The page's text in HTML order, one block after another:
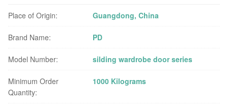
Place of Origin: Guangdong, China
Brand Name: PD
Model Number: silding wardrobe door series
Minimum Order
Quantity:
1000 Kilograms